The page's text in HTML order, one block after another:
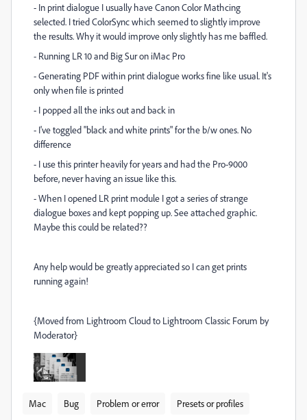
- In print dialogue I usually have Canon Color Mathcing
selected. I tried ColorSync which seemed to slightly improve
the results. Why it would improve only slightly has me baffled.
- Running LR 10 and Big Sur on iMac Pro
- Generating PDF within print dialogue works fine like usual. It's
only when file is printed
- I popped all the inks out and back in
- I've toggled "black and white prints" for the b/w ones. No
difference
- I use this printer heavily for years and had the Pro-9000
before, never having an issue like this.
- When I opened LR print module I got a series of strange
dialogue boxes and kept popping up. See attached graphic.
Maybe this could be related??
Any help would be greatly appreciated so I can get prints
running again!
{Moved from Lightroom Cloud to Lightroom Classic Forum by
Moderator}
Mac Bug Problem or error Presets or profiles